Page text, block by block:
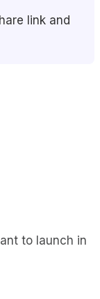
link and
to launch in